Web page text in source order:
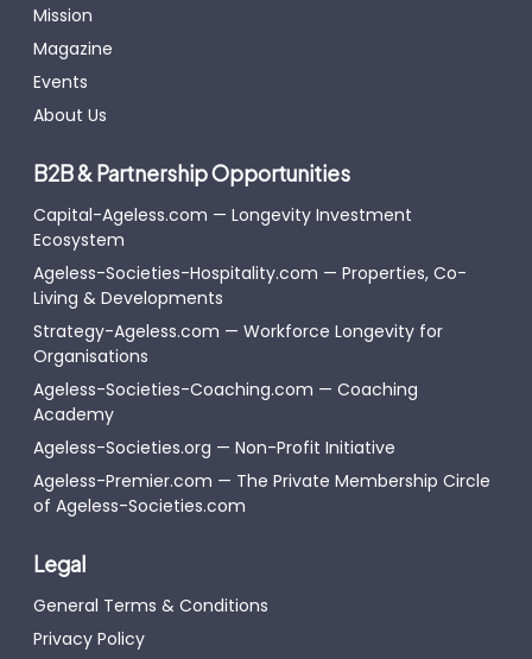
Mission
Magazine
Events
About Us
B2B & Partnership Opportunities
Capital-Ageless.com — Longevity Investment
Ecosystem
Ageless-Societies-Hospitality.com — Properties, Co-
Living & Developments
Strategy-Ageless.com — Workforce Longevity for
Organisations
Ageless-Societies-Coaching.com — Coaching
Academy
Ageless-Societies.org — Non-Profit Initiative
Ageless-Premier.com — The Private Membership Circle
of Ageless-Societies.com
Legal
General Terms & Conditions
Privacy Policy